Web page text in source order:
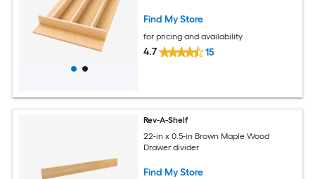
Find My Store
for pricing and availability
4.7 15
Rev-A-Shelf
22-in x 0.5-in Brown Maple Wood
Drawer divider
Find My Store